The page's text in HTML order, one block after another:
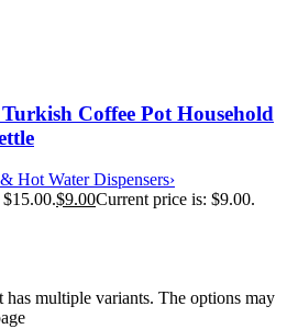
Coffee Pot Household
Hot Water Dispensers›
$9.00Current price is: $9.00.
has multiple variants. The options may